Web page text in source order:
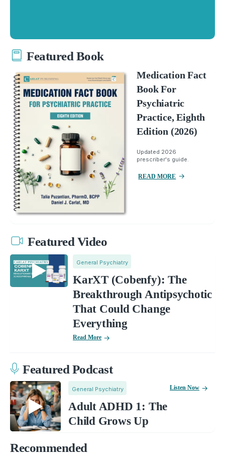
Featured Book
Medication Fact
Book For
Psychiatric
Practice, Eighth
Edition (2026)
Updated 2026
prescriber's guide.
READ MORE
Featured Video
General Psychiatry
KarXT (Cobenfy): The
Breakthrough Antipsychotic
That Could Change
Everything
Read More
Featured Podcast
General Psychiatry
Adult ADHD 1: The
Child Grows Up
Listen Now
Recommended